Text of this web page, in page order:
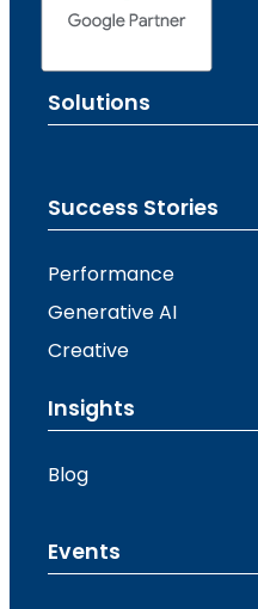
Solutions
Success Stories
Performance
Generative AI
Creative
Insights
Blog
Events